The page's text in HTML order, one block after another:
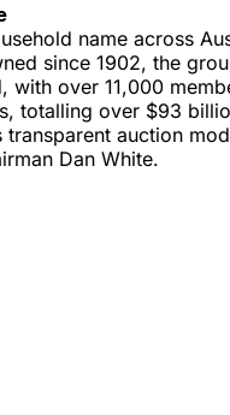
name across
since 1902, the
with over 11,000
totalling over $93
transparent auction
Dan White.